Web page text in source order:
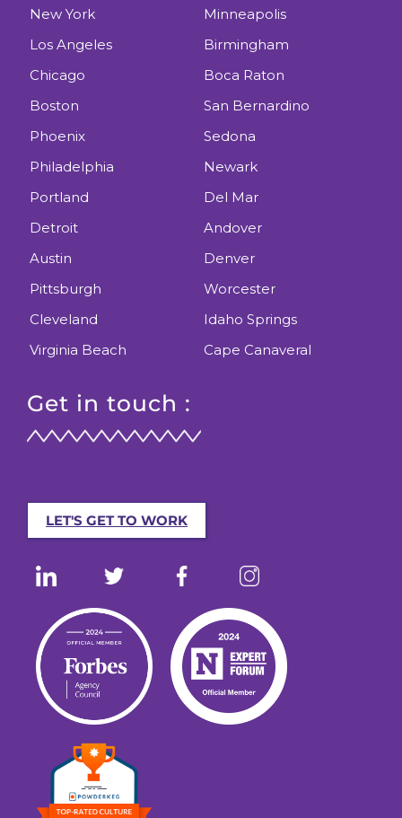
New York
Los Angeles
Chicago
Boston
Phoenix
Philadelphia
Portland
Detroit
Austin
Pittsburgh
Cleveland
Virginia Beach
Minneapolis
Birmingham
Boca Raton
San Bernardino
Sedona
Newark
Del Mar
Andover
Denver
Worcester
Idaho Springs
Cape Canaveral
Get in touch :
LET'S GET TO WORK